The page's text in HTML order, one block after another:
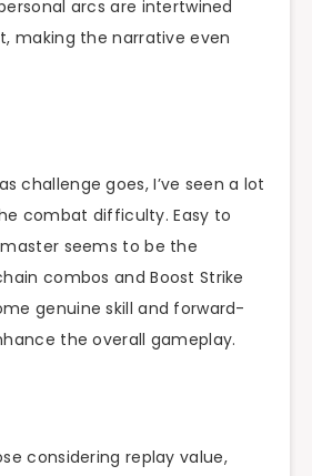
arcs are intertwined
making the narrative even
challenge goes, I’ve seen a lot
combat difficulty. Easy to
seems to be the
combos and Boost Strike
genuine skill and forward-
the overall gameplay.
considering replay value,